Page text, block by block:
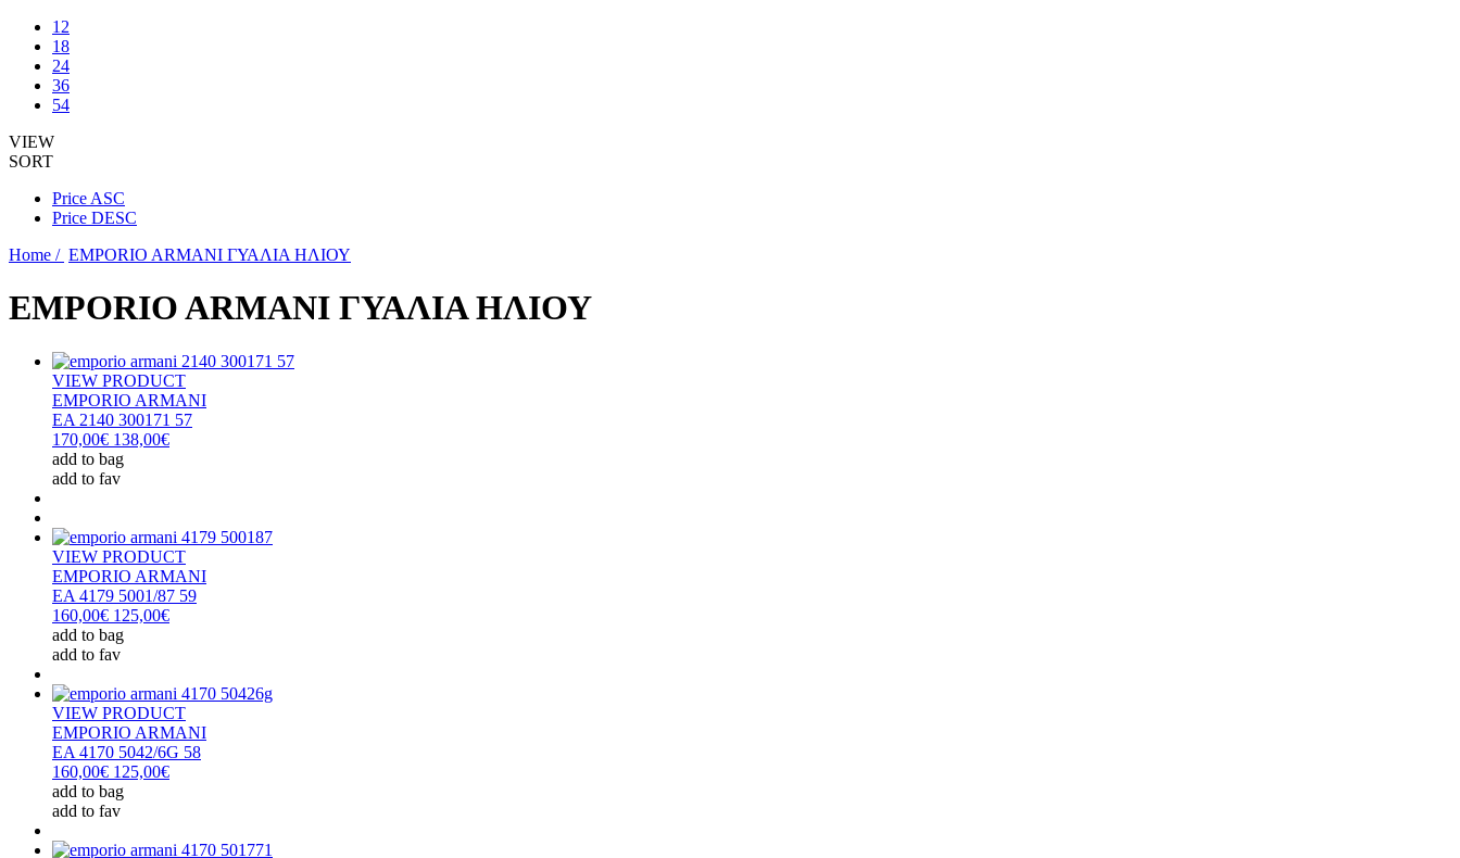
12
18
24
36
54
VIEW
SORT
Price ASC
Price DESC
Home / EMPORIO ARMANI ΓΥΑΛΙΑ ΗΛΙΟΥ
EMPORIO ARMANI ΓΥΑΛΙΑ ΗΛΙΟΥ
VIEW PRODUCT
EMPORIO ARMANI
EA 2140 300171 57
170,00€ 138,00€
add to bag
add to fav
VIEW PRODUCT
EMPORIO ARMANI
EA 4179 5001/87 59
160,00€ 125,00€
add to bag
add to fav
VIEW PRODUCT
EMPORIO ARMANI
EA 4170 5042/6G 58
160,00€ 125,00€
add to bag
add to fav